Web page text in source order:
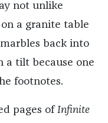
not unlike
a granite table
back into
a tilt because one
footnotes.
pages ofInfinite